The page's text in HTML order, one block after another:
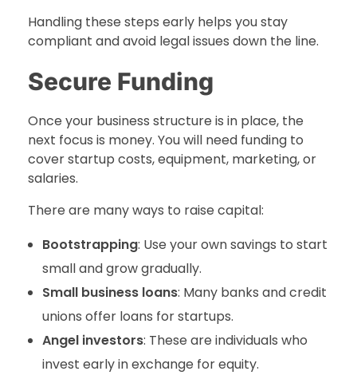
Handling these steps early helps you stay
compliant and avoid legal issues down the line.
Secure Funding
Once your business structure is in place, the
next focus is money. You will need funding to
cover startup costs, equipment, marketing, or
salaries.
There are many ways to raise capital:
Bootstrapping: Use your own savings to start
small and grow gradually.
Small business loans: Many banks and credit
unions offer loans for startups.
Angel investors: These are individuals who
invest early in exchange for equity.